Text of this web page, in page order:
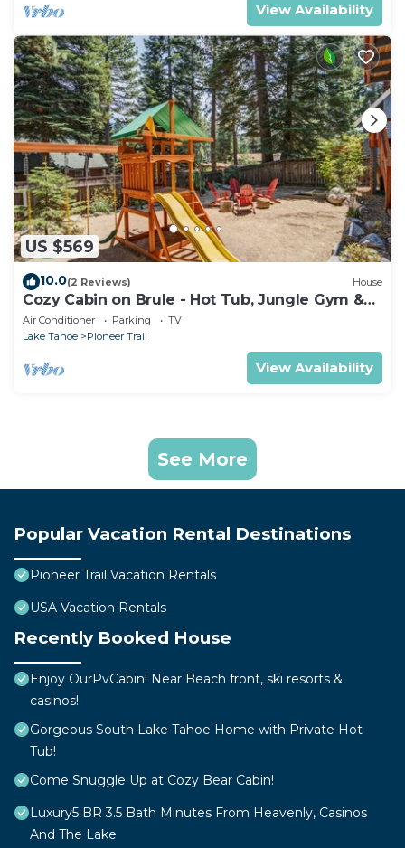
View Availability
US $569
10.0(2 Reviews) House
Cozy Cabin on Brule - Hot Tub, Jungle Gym &
Games
Air Conditioner Parking
TV
Lake Tahoe
Pioneer Trail
View Availability
See More
Popular Vacation Rental Destinations
Pioneer Trail Vacation Rentals
USA Vacation Rentals
Recently Booked House
Enjoy OurPvCabin! Near Beach front, ski resorts &
casinos!
Gorgeous South Lake Tahoe Home with Private Hot
Tub!
Come Snuggle Up at Cozy Bear Cabin!
Luxury5 BR 3.5 Bath Minutes From Heavenly, Casinos
And The Lake